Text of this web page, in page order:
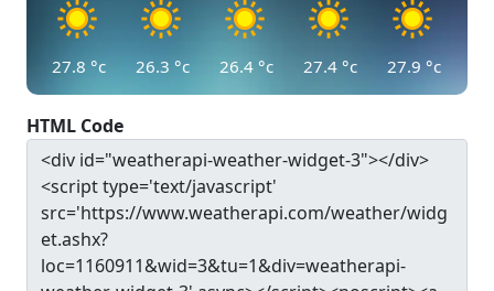
27.8 °c 26.3 °c 26.4 °c 27.4 °c 27.9 °c
HTML Code